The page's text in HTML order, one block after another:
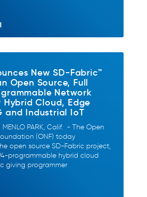
New SD-Fabric™
Open Source, Full
Network
Hybrid Cloud, Edge
and Industrial IoT
MENLO PARK, Calif. - The Open
(ONF) today
open source SD-Fabric project,
programmable hybrid cloud
giving programmer